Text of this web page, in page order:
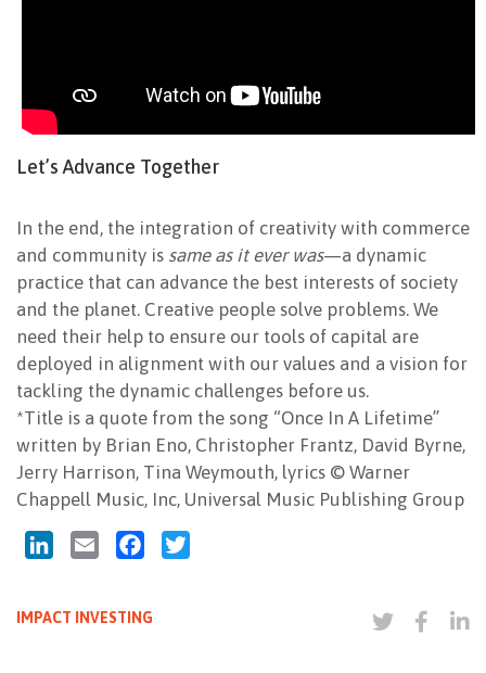
Let’s Advance Together
In the end, the integration of creativity with commerce
and community is same as it ever was—a dynamic
practice that can advance the best interests of society
and the planet. Creative people solve problems. We
need their help to ensure our tools of capital are
deployed in alignment with our values and a vision for
tackling the dynamic challenges before us.
*Title is a quote from the song “Once In A Lifetime”
written by Brian Eno, Christopher Frantz, David Byrne,
Jerry Harrison, Tina Weymouth, lyrics © Warner
Chappell Music, Inc, Universal Music Publishing Group
LinkedInEmail Facebook
IMPACT INVESTING